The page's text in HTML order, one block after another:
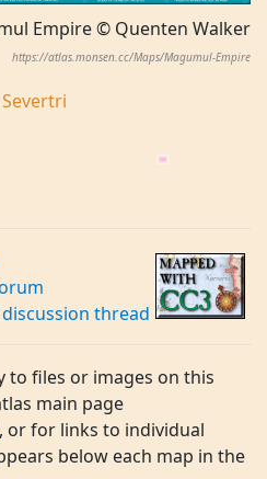
Empire © Quenten Walker
https://atlas.monsen.cc/Maps/Magumul-Empire
thread
to files or images on this
main page
or for links to individual
below each map in the